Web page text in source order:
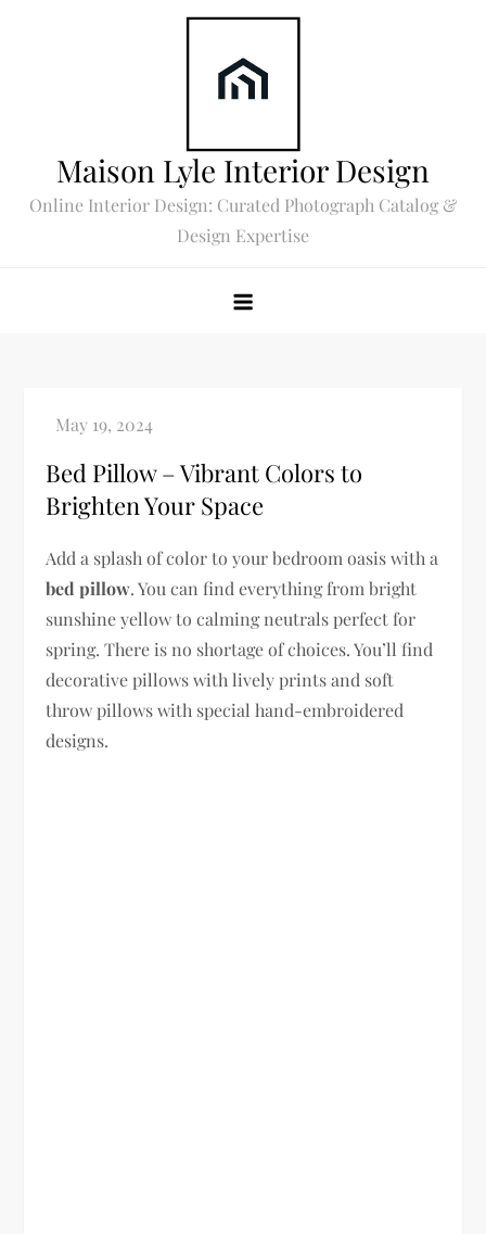
Maison Lyle Interior Design
Online Interior Design: Curated Photograph Catalog &
Design Expertise
Bed Pillow – Vibrant Colors to
Brighten Your Space
Add a splash of color to your bedroom oasis with a
bed pillow. You can find everything from bright
sunshine yellow to calming neutrals perfect for
spring. There is no shortage of choices. You’ll find
decorative pillows with lively prints and soft
throw pillows with special hand-embroidered
designs.